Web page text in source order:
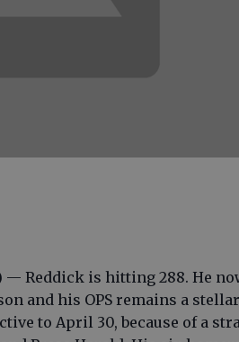
— Reddick is hitting 288. He
and his OPS remains a stellar
to April 30, because of a